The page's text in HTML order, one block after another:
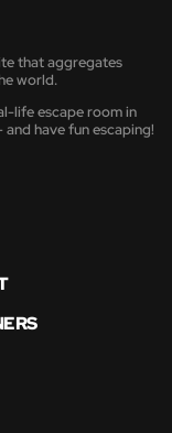
that aggregates
world.
life escape room in
have fun escaping!